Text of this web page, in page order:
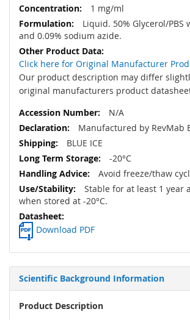
1 mg/ml
Liquid. 50% Glycerol/PBS
and 0.09% sodium azide.
Click here for Original Manufacturer
Our product description may differ
original manufacturers product
N/A
Manufactured by RevMab
BLUE ICE
-20°C
Avoid freeze/thaw
Stable for at least 1 year
when stored at -20°C.
Download PDF
Scientific Background Information
Product Description